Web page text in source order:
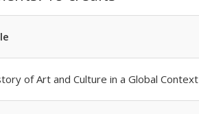
of Art and Culture in a Global Context